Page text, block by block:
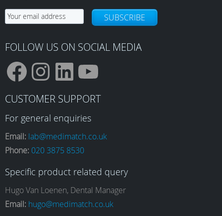
SUBSCRIBE
FOLLOW US ON SOCIAL MEDIA
F
a
c
e
I
n
s
t
L
i
n
k
Y
o
u
T
CUSTOMER SUPPORT
For general enquiries
Email: lab@medimatch.co.uk
Phone: 020 3875 8530
Specific product related query
Hugo Van Loenen, Dental Manager
Email: hugo@medimatch.co.uk